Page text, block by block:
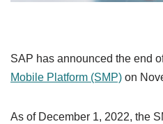
SAP has announced the end
Mobile Platform (SMP) on
As of December 1, 2022, the